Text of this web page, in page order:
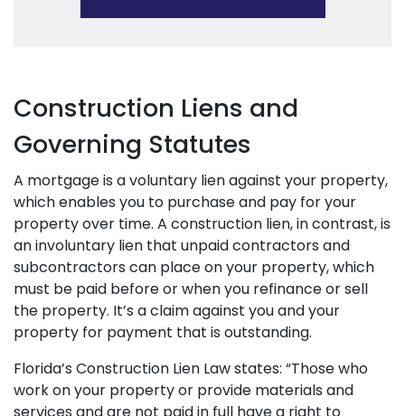
Construction Liens and
Governing Statutes
A mortgage is a voluntary lien against your property,
which enables you to purchase and pay for your
property over time. A construction lien, in contrast, is
an involuntary lien that unpaid contractors and
subcontractors can place on your property, which
must be paid before or when you refinance or sell
the property. It’s a claim against you and your
property for payment that is outstanding.
Florida’s Construction Lien Law states: “Those who
work on your property or provide materials and
services and are not paid in full have a right to